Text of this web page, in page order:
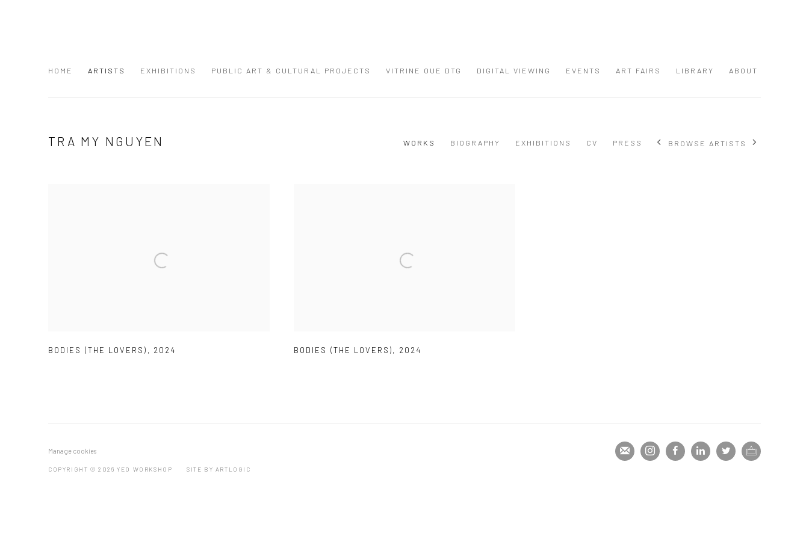
HOME ARTISTS EXHIBITIONS PUBLIC ART & CULTURAL PROJECTS VITRINE OUE DTG DIGITAL VIEWING EVENTS ART FAIRS LIBRARY ABOUT
TRA MY NGUYEN WORKS BIOGRAPHY EXHIBITIONS CV PRESS BROWSE ARTISTS
BODIES (THE LOVERS) , 2024 BODIES (THE LOVERS), 2024
Manage cookies
COPYRIGHT © 2026 YEO WORKSHOP SITE BY ARTLOGIC